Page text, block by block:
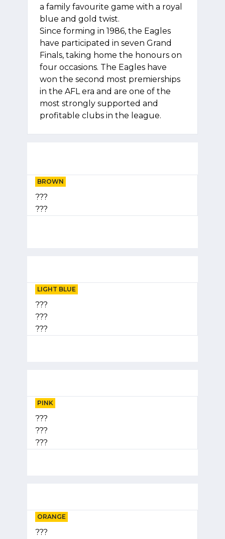
a family favourite game with a royal
blue and gold twist.
Since forming in 1986, the Eagles
have participated in seven Grand
Finals, taking home the honours on
four occasions. The Eagles have
won the second most premierships
in the AFL era and are one of the
most strongly supported and
profitable clubs in the league.
BROWN
???
???
LIGHT BLUE
???
???
???
PINK
???
???
???
ORANGE
???